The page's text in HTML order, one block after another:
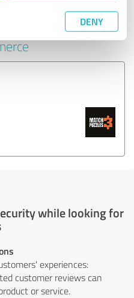
DENY
other service
industry E-
while looking for
experiences:
customer reviews can
or service.